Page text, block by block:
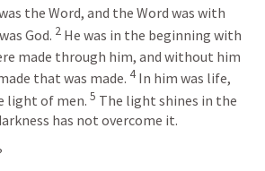
the Word, and the Word was with
God. 2 He was in the beginning with
made through him, and without him
that was made. 4 In him was life,
light of men. 5 The light shines in the
has not overcome it.